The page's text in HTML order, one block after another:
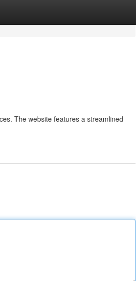
The website features a streamlined